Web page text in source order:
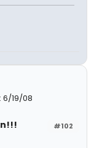
6/19/08
#102